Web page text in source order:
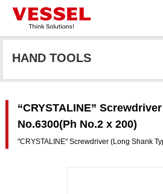
HAND TOOLS
“CRYSTALINE”
No.6300(Ph No.2 x 200)
"CRYSTALINE" Screwdriver (Long Shank